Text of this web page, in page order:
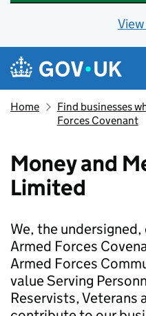
Skip to main content
Navigation menu
Home
Find businesses
Forces Covenant
Money and
Limited
We, the
Armed Forces
Armed Forces
value Serving
Reservists, Veterans